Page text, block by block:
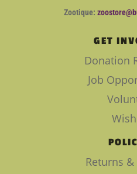
Zootique:
GET
Donation
Job
Returns